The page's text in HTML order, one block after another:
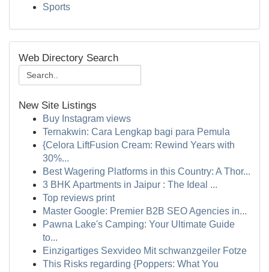
Sports
Web Directory Search
New Site Listings
Buy Instagram views
Ternakwin: Cara Lengkap bagi para Pemula
{Celora LiftFusion Cream: Rewind Years with
30%...
Best Wagering Platforms in this Country: A Thor...
3 BHK Apartments in Jaipur : The Ideal ...
Top reviews print
Master Google: Premier B2B SEO Agencies in...
Pawna Lake's Camping: Your Ultimate Guide
to...
Einzigartiges Sexvideo Mit schwanzgeiler Fotze
This Risks regarding {Poppers: What You